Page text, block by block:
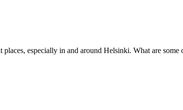
especially in and around Helsinki. What are